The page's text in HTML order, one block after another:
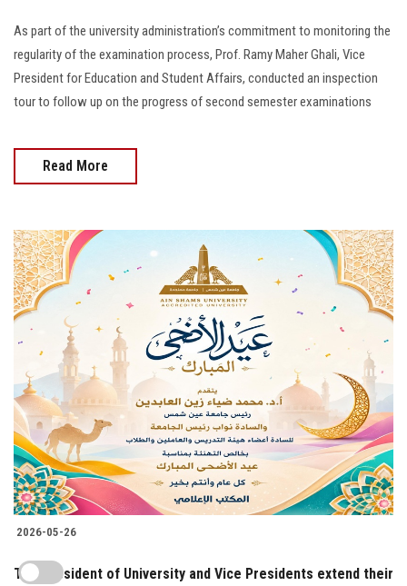
As part of the university administration’s commitment to monitoring the
regularity of the examination process, Prof. Ramy Maher Ghali, Vice
President for Education and Student Affairs, conducted an inspection
tour to follow up on the progress of second semester examinations
Read More
2026-05-26
The President of University and Vice Presidents extend their